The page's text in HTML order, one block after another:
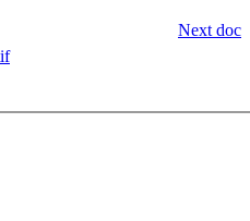
Next doc